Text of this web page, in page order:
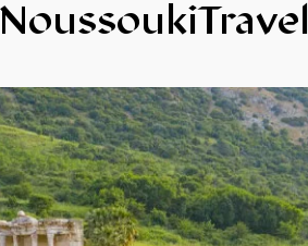
NoussoukiTravel